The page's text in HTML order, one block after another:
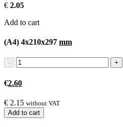
€ 2.05
Add to cart
(A4) 4x210x297 mm
€2.60
€ 2.15 without VAT
Add to cart